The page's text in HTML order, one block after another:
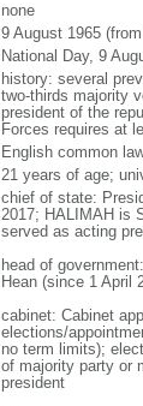
none
9 August 1965
National Day, 9
history: several
two-thirds majority
president of the
Forces requires at
English common
21 years of age;
chief of state:
2017; HALIMAH is
served as acting
head of
Hean (since 1 April
cabinet: Cabinet
elections/
no term limits);
of majority party or
president